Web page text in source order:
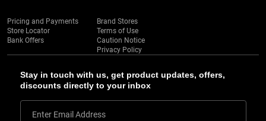
Stay in touch with us, get product updates, offers,
discounts directly to your inbox
Enter Email Address
Pricing and Payments
Store Locator
Bank Offers
Brand Stores
Terms of Use
Caution Notice
Privacy Policy